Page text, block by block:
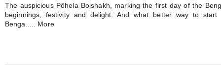
The auspicious Pôhela Boishakh, marking the first day of the
beginnings, festivity and delight. And what better way to
Benga..... More